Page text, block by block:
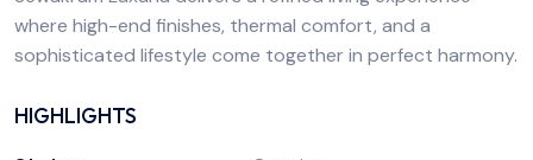
where high-end finishes, thermal comfort, and a
sophisticated lifestyle come together in perfect harmony.
HIGHLIGHTS